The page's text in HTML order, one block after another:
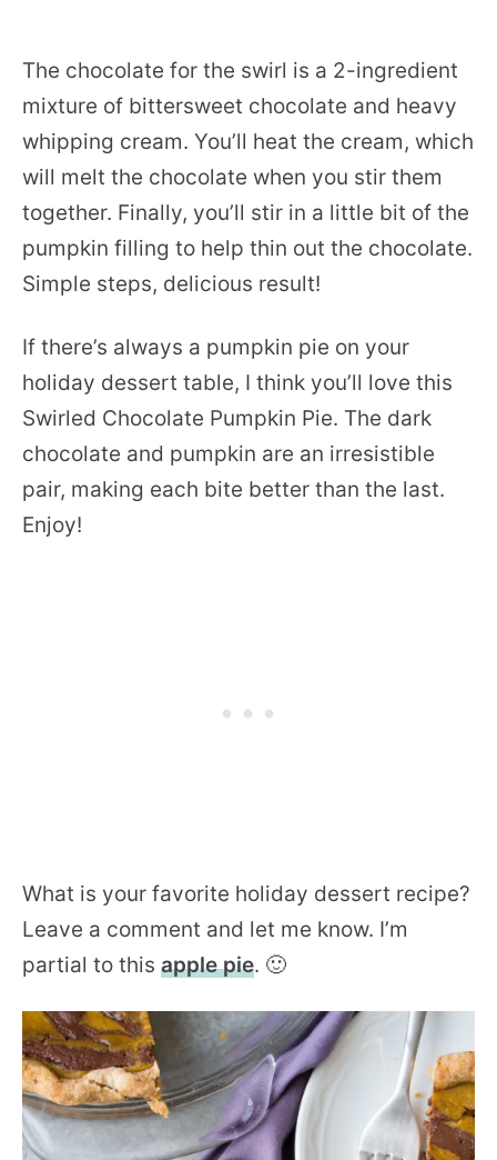
The chocolate for the swirl is a 2-ingredient
mixture of bittersweet chocolate and heavy
whipping cream. You’ll heat the cream, which
will melt the chocolate when you stir them
together. Finally, you’ll stir in a little bit of the
pumpkin filling to help thin out the chocolate.
Simple steps, delicious result!
If there’s always a pumpkin pie on your
holiday dessert table, I think you’ll love this
Swirled Chocolate Pumpkin Pie. The dark
chocolate and pumpkin are an irresistible
pair, making each bite better than the last.
Enjoy!
What is your favorite holiday dessert recipe?
Leave a comment and let me know. I’m
partial to this apple pie. 🙂